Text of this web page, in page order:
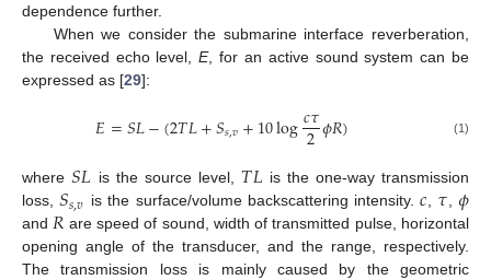
dependence further.
When we consider the submarine interface reverberation,
the received echo level,E, for an active sound system can be
expressed as [29]:
𝐸=𝑆𝐿−(2𝑇𝐿+𝑆𝑠,𝑣+10log𝑐𝜏
2𝜙𝑅) (1)
where𝑆𝐿 is the source level, 𝑇𝐿 is the one-way transmission
loss,𝑆𝑠,𝑣 is the surface/volume backscattering intensity.𝑐, 𝜏,𝜙
and𝑅 are speed of sound, width of transmitted pulse, horizontal
opening angle of the transducer, and the range, respectively.
The transmission loss is mainly caused by the geometric